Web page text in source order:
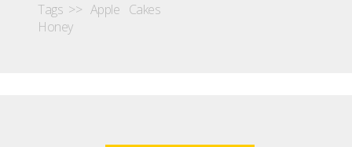
Tags >> Apple Cakes
Honey